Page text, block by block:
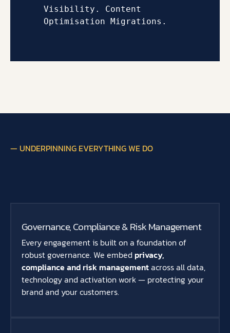
Visibility. Content
Optimisation
Migrations.
— UNDERPINNING EVERYTHING WE DO
Governance, Compliance & Risk Management
Every engagement is built on a foundation of
robust governance. We embed privacy,
compliance and risk managementacross all data,
technology and activation work — protecting your
brand and your customers.